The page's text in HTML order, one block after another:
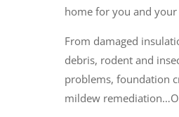
home for you and
From damaged
debris, rodent and
problems, foundation
mildew